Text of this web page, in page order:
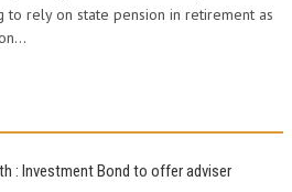
to rely on state pension in retirement as
: Investment Bond to offer adviser